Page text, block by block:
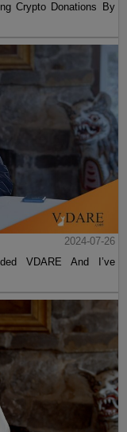
Crypto Donations By
2024-07-26
VDARE And I’ve